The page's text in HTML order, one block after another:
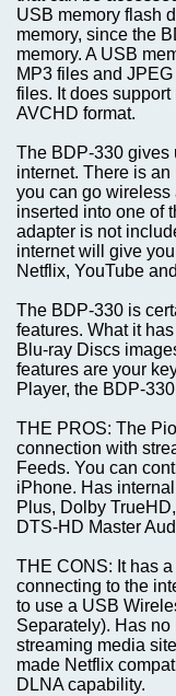
USB memory flash
memory, since the
memory. A USB
MP3 files and
files. It does
AVCHD format.
The BDP-330 gives
internet. There is
you can go wireless
inserted into one of
adapter is not
internet will give
Netflix, YouTube
The BDP-330 is
features. What it
Blu-ray Discs
features are your
Player, the BDP-
THE PROS: The
connection with
Feeds. You can
iPhone. Has
Plus, Dolby
DTS-HD Master
THE CONS: It has
connecting to the
to use a USB
Separately). Has
streaming media
made Netflix
DLNA capability.